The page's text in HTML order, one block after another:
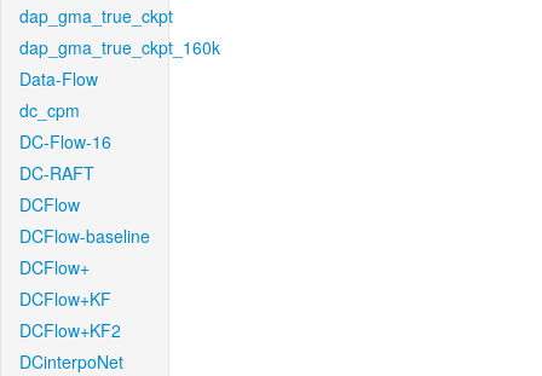
dap_gma_true_ckpt
dap_gma_true_ckpt_160k
Data-Flow
dc_cpm
DC-Flow-16
DC-RAFT
DCFlow
DCFlow-baseline
DCFlow+
DCFlow+KF
DCFlow+KF2
DCinterpoNet